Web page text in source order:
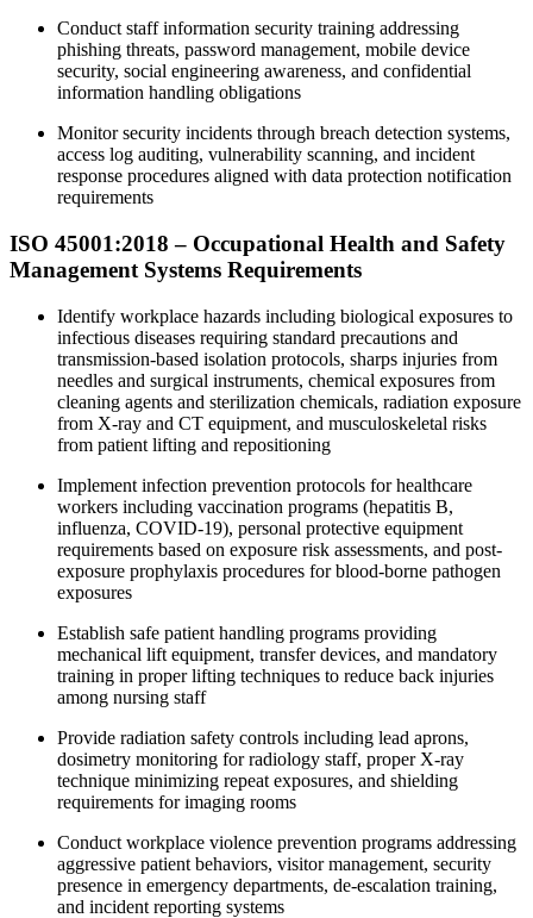
Conduct staff information security training addressing
phishing threats, password management, mobile device
security, social engineering awareness, and confidential
information handling obligations
Monitor security incidents through breach detection systems,
access log auditing, vulnerability scanning, and incident
response procedures aligned with data protection notification
requirements
ISO 45001:2018 – Occupational Health and Safety
Management Systems Requirements
Identify workplace hazards including biological exposures to
infectious diseases requiring standard precautions and
transmission-based isolation protocols, sharps injuries from
needles and surgical instruments, chemical exposures from
cleaning agents and sterilization chemicals, radiation exposure
from X-ray and CT equipment, and musculoskeletal risks
from patient lifting and repositioning
Implement infection prevention protocols for healthcare
workers including vaccination programs (hepatitis B,
influenza, COVID-19), personal protective equipment
requirements based on exposure risk assessments, and post-
exposure prophylaxis procedures for blood-borne pathogen
exposures
Establish safe patient handling programs providing
mechanical lift equipment, transfer devices, and mandatory
training in proper lifting techniques to reduce back injuries
among nursing staff
Provide radiation safety controls including lead aprons,
dosimetry monitoring for radiology staff, proper X-ray
technique minimizing repeat exposures, and shielding
requirements for imaging rooms
Conduct workplace violence prevention programs addressing
aggressive patient behaviors, visitor management, security
presence in emergency departments, de-escalation training,
and incident reporting systems